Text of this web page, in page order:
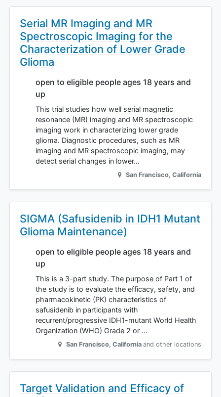
Serial MR Imaging and MR
Spectroscopic Imaging for the
Characterization of Lower Grade
Glioma
open to eligible people ages 18 years and
up
This trial studies how well serial magnetic
resonance (MR) imaging and MR spectroscopic
imaging work in characterizing lower grade
glioma. Diagnostic procedures, such as MR
imaging and MR spectroscopic imaging, may
detect serial changes in lower…
San Francisco, California
SIGMA (Safusidenib in IDH1 Mutant
Glioma Maintenance)
open to eligible people ages 18 years and
up
This is a 3-part study. The purpose of Part 1 of
the study is to evaluate the efficacy, safety, and
pharmacokinetic (PK) characteristics of
safusidenib in participants with
recurrent/progressive IDH1-mutant World Health
Organization (WHO) Grade 2 or …
San Francisco, California and other locations
Target Validation and Efficacy of